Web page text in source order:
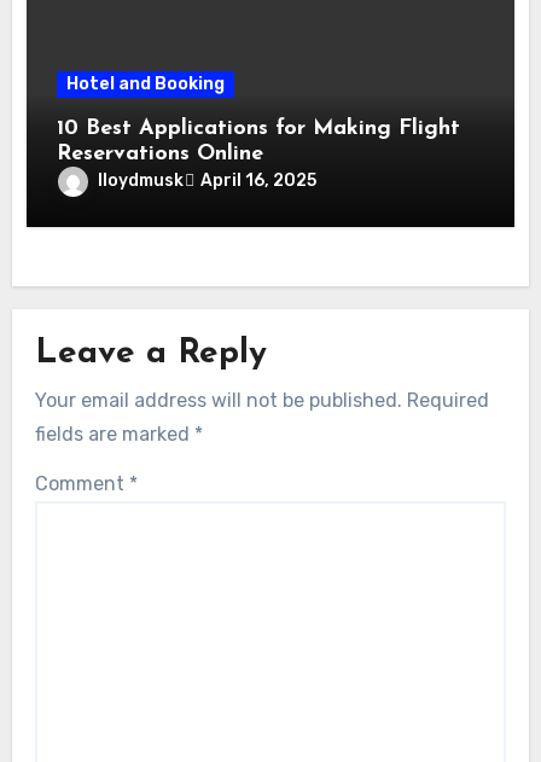
Hotel and Booking
10 Best Applications for Making Flight
Reservations Online
lloydmusk April 16, 2025
Leave a Reply
Your email address will not be published. Required
fields are marked *
Comment *